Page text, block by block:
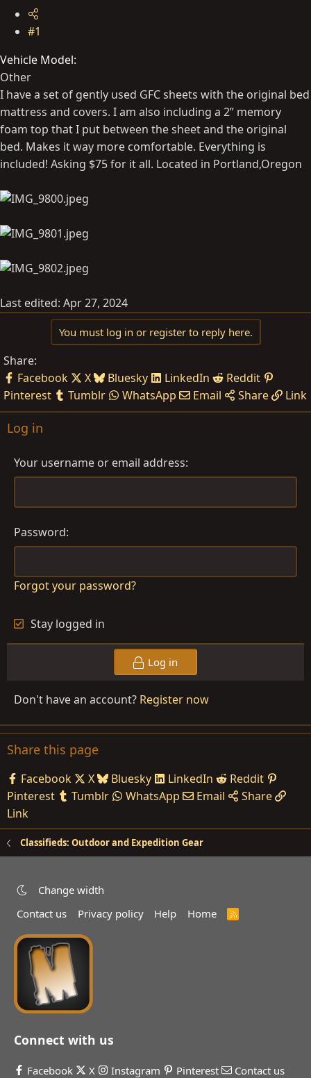
#1
Vehicle Model
Other
I have a set of gently used GFC sheets with the original bed
mattress and covers. I am also including a 2” memory
foam top that I put between the sheet and the original
bed. Makes it way more comfortable. Everything is
included! Asking $75 for it all. Located in Portland,Oregon
Last edited: Apr 27, 2024
You must log in or register to reply here.
Share:
Facebook
X Bluesky LinkedIn
Reddit
Pinterest
Tumblr WhatsApp Email Share Link
Log in
Your username or email address
Password
Forgot your password?
Stay logged in
Log in
Don't have an account? Register now
Share this page
Facebook X Bluesky LinkedIn
Reddit
Pinterest
Tumblr WhatsApp Email
Share
Link
Classifieds: Outdoor and Expedition Gear
Change width
Contact us
Privacy policy Help Home
R
Connect with us
Facebook X Instagram Pinterest Contact us